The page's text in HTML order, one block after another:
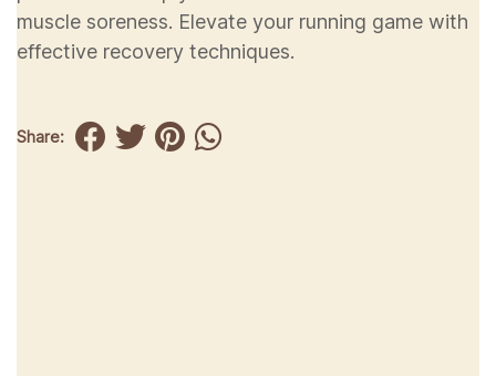
muscle soreness. Elevate your running game with
effective recovery techniques.
Share: